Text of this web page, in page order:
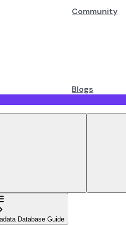
Community
Blogs
Database Guide